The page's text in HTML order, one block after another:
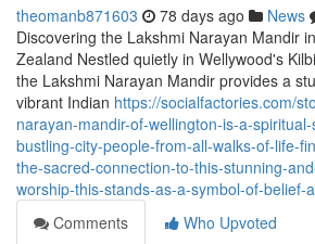
theomanb871603 78 days ago News
Discovering the Lakshmi Narayan Mandir
Zealand Nestled quietly in Wellywood's
the Lakshmi Narayan Mandir provides a
vibrant Indian https://socialfactories.com/
narayan-mandir-of-wellington-is-a-
bustling-city-people-from-all-walks-of-life-
the-sacred-connection-to-this-stunning-
worship-this-stands-as-a-symbol-of-belief-
Comments
Who Upvoted